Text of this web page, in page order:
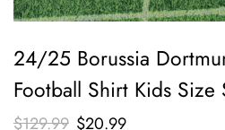
24/25 Borussia
Football Shirt Kids Size
$129.99 $20.99